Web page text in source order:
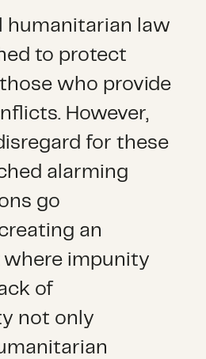
humanitarian law
to protect
who provide
However,
for these
alarming
go
an
impunity
of
not only